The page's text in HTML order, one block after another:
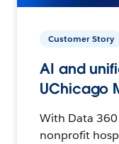
Customer Story
AI and
UChicago
With Data
nonprofit